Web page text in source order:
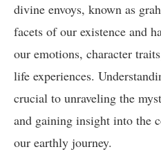
divine envoys, known as
facets of our existence and
our emotions, character
life experiences.
crucial to unraveling the
and gaining insight into the
our earthly journey.